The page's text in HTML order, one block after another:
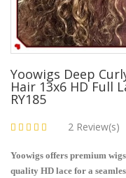
Yoowigs Deep
Hair 13x6 HD Full
RY185
2 Review(s)
Yoowigs offers premium
quality HD lace for a